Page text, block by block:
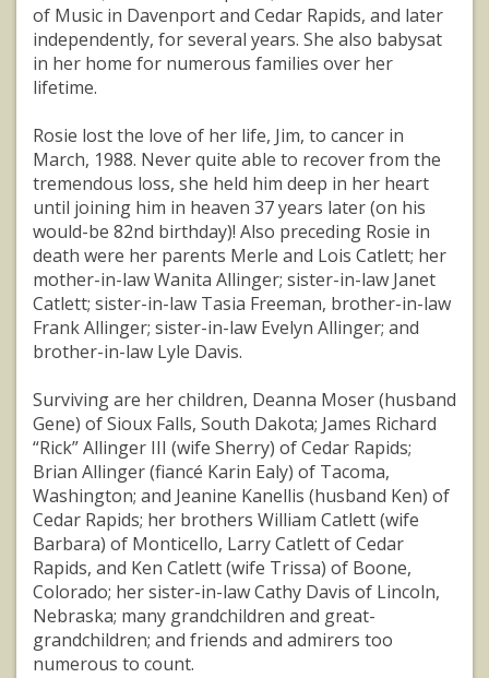
of Music in Davenport and Cedar Rapids, and later
independently, for several years. She also babysat
in her home for numerous families over her
lifetime.
Rosie lost the love of her life, Jim, to cancer in
March, 1988. Never quite able to recover from the
tremendous loss, she held him deep in her heart
until joining him in heaven 37 years later (on his
would-be 82nd birthday)! Also preceding Rosie in
death were her parents Merle and Lois Catlett; her
mother-in-law Wanita Allinger; sister-in-law Janet
Catlett; sister-in-law Tasia Freeman, brother-in-law
Frank Allinger; sister-in-law Evelyn Allinger; and
brother-in-law Lyle Davis.
Surviving are her children, Deanna Moser (husband
Gene) of Sioux Falls, South Dakota; James Richard
“Rick” Allinger III (wife Sherry) of Cedar Rapids;
Brian Allinger (fiancé Karin Ealy) of Tacoma,
Washington; and Jeanine Kanellis (husband Ken) of
Cedar Rapids; her brothers William Catlett (wife
Barbara) of Monticello, Larry Catlett of Cedar
Rapids, and Ken Catlett (wife Trissa) of Boone,
Colorado; her sister-in-law Cathy Davis of Lincoln,
Nebraska; many grandchildren and great-
grandchildren; and friends and admirers too
numerous to count.